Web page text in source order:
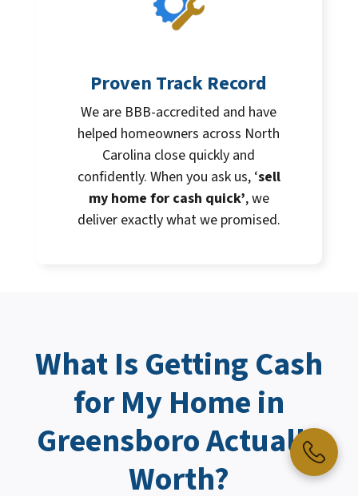
Proven Track Record
We are BBB-accredited and have
helped homeowners across North
Carolina close quickly and
confidently. When you ask us, ‘sell
my home for cash quick’, we
deliver exactly what we promised.
What Is GettingCash
for My Homein
Greensboro Actually
Worth?